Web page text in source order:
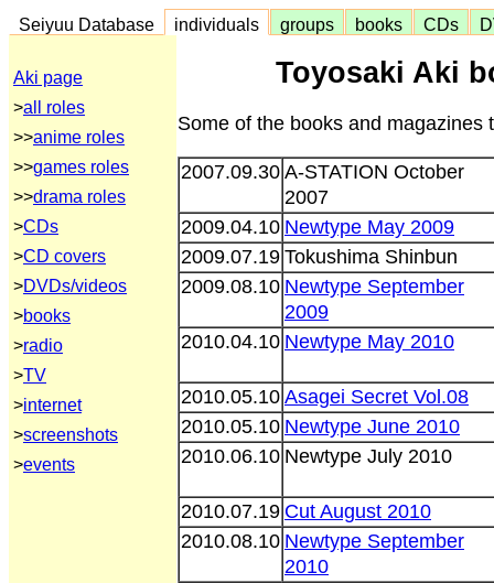
Seiyuu Database individuals groups books CDs
Aki page
>all roles
>>anime roles
>>games roles
>>drama roles
>CDs
>CD covers
>DVDs/videos
>books
>radio
>TV
>internet
>screenshots
>events
Toyosaki Aki
Some of the books and magazines
2007.09.30 A-STATION October
2007
2009.04.10 Newtype May 2009
2009.07.19 Tokushima Shinbun
2009.08.10 Newtype September
2009
2010.04.10 Newtype May 2010
2010.05.10 Asagei Secret Vol.08
2010.05.10 Newtype June 2010
2010.06.10 Newtype July 2010
2010.07.19 Cut August 2010
2010.08.10 Newtype September
2010